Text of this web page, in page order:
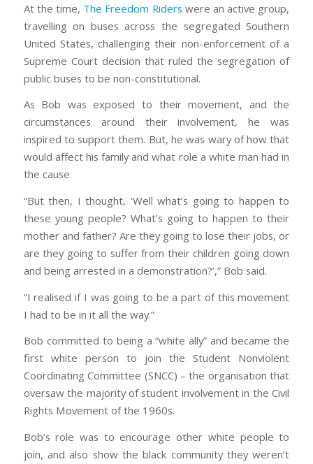
At the time, The Freedom Riders were an active group,
travelling on buses across the segregated Southern
United States, challenging their non-enforcement of a
Supreme Court decision that ruled the segregation of
public buses to be non-constitutional.
As Bob was exposed to their movement, and the
circumstances around their involvement, he was
inspired to support them. But, he was wary of how that
would affect his family and what role a white man had in
the cause.
“But then, I thought, ‘Well what’s going to happen to
these young people? What’s going to happen to their
mother and father? Are they going to lose their jobs, or
are they going to suffer from their children going down
and being arrested in a demonstration?’,” Bob said.
“I realised if I was going to be a part of this movement
I had to be in it all the way.”
Bob committed to being a “white ally” and became the
first white person to join the Student Nonviolent
Coordinating Committee (SNCC) – the organisation that
oversaw the majority of student involvement in the Civil
Rights Movement of the 1960s.
Bob’s role was to encourage other white people to
join, and also show the black community they weren’t